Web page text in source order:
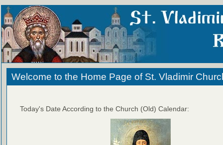
Welcome to the Home Page of St. Vladimir
Today's Date According to the Church (Old) Calendar: